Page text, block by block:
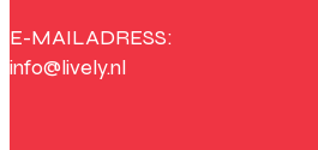
E-MAILADRESS:
info@lively.nl